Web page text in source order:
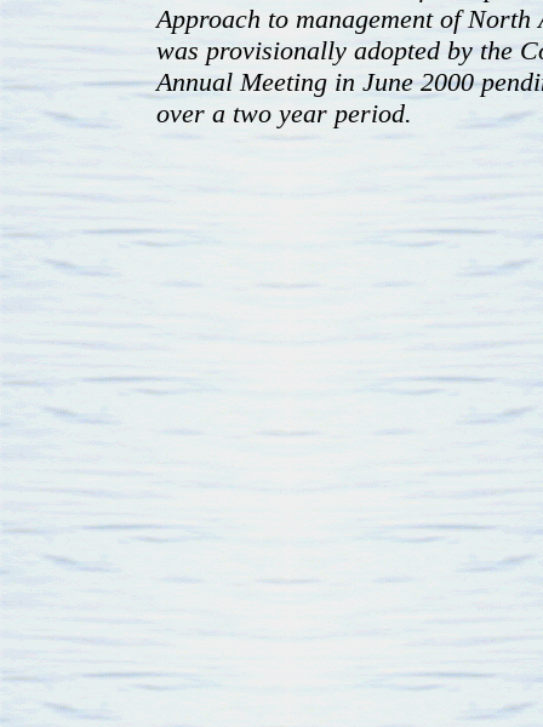
Approach to management of
was provisionally adopted by the
Annual Meeting in June 2000
over a two year period.